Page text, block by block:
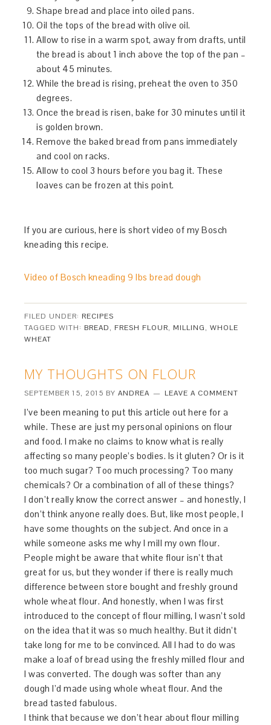
Shape bread and place into oiled pans.
Oil the tops of the bread with olive oil.
Allow to rise in a warm spot, away from drafts, until
the bread is about 1 inch above the top of the pan –
about 45 minutes.
While the bread is rising, preheat the oven to 350
degrees.
Once the bread is risen, bake for 30 minutes until it
is golden brown.
Remove the baked bread from pans immediately
and cool on racks.
Allow to cool 3 hours before you bag it. These
loaves can be frozen at this point.
If you are curious, here is short video of my Bosch
kneading this recipe.
Video of Bosch kneading 9 lbs bread dough
FILED UNDER: RECIPES
TAGGED WITH: BREAD, FRESH FLOUR, MILLING,WHOLE
WHEAT
MY THOUGHTS ON FLOUR
SEPTEMBER 15, 2015 BYANDREA LEAVE A COMMENT
I’ve been meaning to put this article out here for a
while. These are just my personal opinions on flour
and food. I make no claims to know what is really
affecting so many people’s bodies. Is it gluten? Or is it
too much sugar? Too much processing? Too many
chemicals? Or a combination of all of these things?
I don’t really know the correct answer – and honestly, I
don’t think anyone really does. But, like most people, I
have some thoughts on the subject. And once in a
while someone asks me why I mill my own flour.
People might be aware that white flour isn’t that
great for us, but they wonder if there is really much
difference between store bought and freshly ground
whole wheat flour. And honestly, when I was first
introduced to the concept of flour milling, I wasn’t sold
on the idea that it was so much healthy. But it didn’t
take long for me to be convinced. All I had to do was
make a loaf of bread using the freshly milled flour and
I was converted. The dough was softer than any
dough I’d made using whole wheat flour. And the
bread tasted fabulous.
I think that because we don’t hear about flour milling